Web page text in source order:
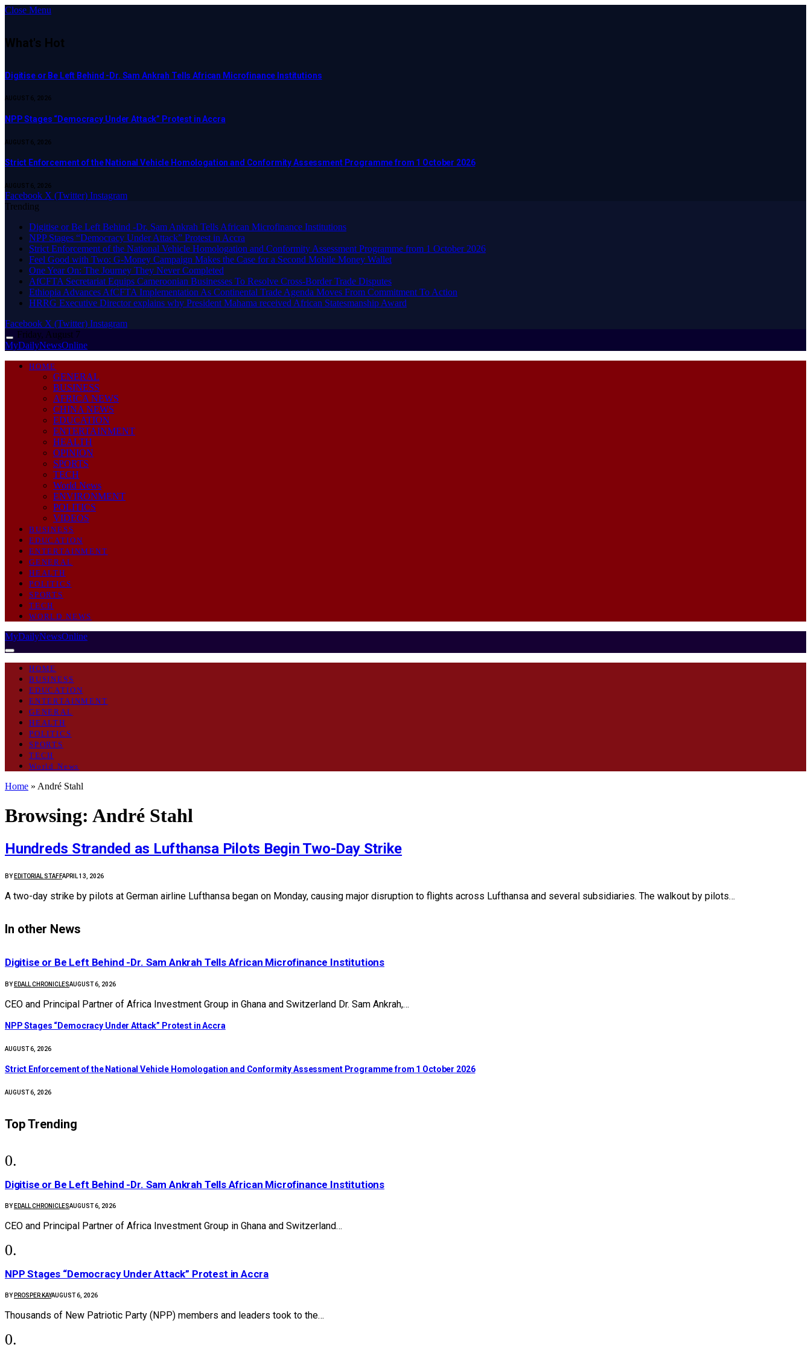
Close Menu
What's Hot
Digitise or Be Left Behind -Dr. Sam Ankrah Tells African Microfinance Institutions
AUGUST 6, 2026
NPP Stages “Democracy Under Attack” Protest in Accra
AUGUST 6, 2026
Strict Enforcement of the National Vehicle Homologation and Conformity Assessment Programme from 1 October 2026
AUGUST 6, 2026
Facebook X (Twitter) Instagram
Trending
Digitise or Be Left Behind -Dr. Sam Ankrah Tells African Microfinance Institutions
NPP Stages “Democracy Under Attack” Protest in Accra
Strict Enforcement of the National Vehicle Homologation and Conformity Assessment Programme from 1 October 2026
​Feel Good with Two: G-Money Campaign Makes the Case for a Second Mobile Money Wallet
One Year On: The Journey They Never Completed
AfCFTA Secretariat Equips Cameroonian Businesses To Resolve Cross-Border Trade Disputes
Ethiopia Advances AfCFTA Implementation As Continental Trade Agenda Moves From Commitment To Action
HRRG Executive Director explains why President Mahama received African Statesmanship Award
Facebook X (Twitter) Instagram
Friday, August 7
MyDailyNewsOnline
HOME
GENERAL
BUSINESS
AFRICA NEWS
CHINA NEWS
EDUCATION
ENTERTAINMENT
HEALTH
OPINION
SPORTS
TECH
World News
ENVIRONMENT
POLITICS
VIDEOS
BUSINESS
EDUCATION
ENTERTAINMENT
GENERAL
HEALTH
POLITICS
SPORTS
TECH
WORLD NEWS
MyDailyNewsOnline
HOME
BUSINESS
EDUCATION
ENTERTAINMENT
GENERAL
HEALTH
POLITICS
SPORTS
TECH
World News
Home » André Stahl
Browsing: André Stahl
Hundreds Stranded as Lufthansa Pilots Begin Two-Day Strike
BY EDITORIAL STAFFAPRIL 13, 2026
A two-day strike by pilots at German airline Lufthansa began on Monday, causing major disruption to flights across Lufthansa and several subsidiaries. The walkout by pilots…
In other News
Digitise or Be Left Behind -Dr. Sam Ankrah Tells African Microfinance Institutions
BY EDALL CHRONICLESAUGUST 6, 2026
CEO and Principal Partner of Africa Investment Group in Ghana and Switzerland Dr. Sam Ankrah,…
NPP Stages “Democracy Under Attack” Protest in Accra
AUGUST 6, 2026
Strict Enforcement of the National Vehicle Homologation and Conformity Assessment Programme from 1 October 2026
AUGUST 6, 2026
Top Trending
Digitise or Be Left Behind -Dr. Sam Ankrah Tells African Microfinance Institutions
BY EDALL CHRONICLESAUGUST 6, 2026
CEO and Principal Partner of Africa Investment Group in Ghana and Switzerland…
NPP Stages “Democracy Under Attack” Protest in Accra
BY PROSPER KAYAUGUST 6, 2026
Thousands of New Patriotic Party (NPP) members and leaders took to the…